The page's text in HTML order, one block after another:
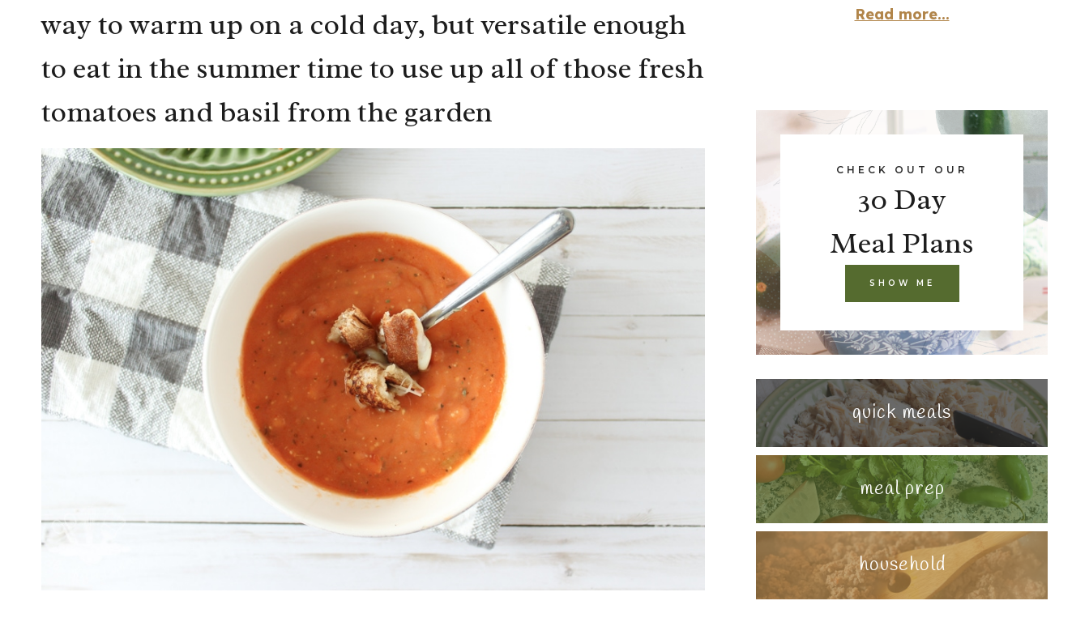
way to warm up on a cold day, but versatile enough
to eat in the summer time to use up all of those fresh
tomatoes and basil from the garden
Read more...
CHECK OUT OUR
30 Day
Meal Plans
SHOW ME
quick meals
meal prep
household